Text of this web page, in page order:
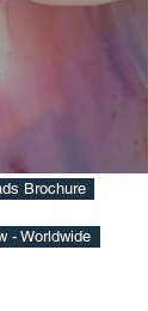
Brochure
- Worldwide